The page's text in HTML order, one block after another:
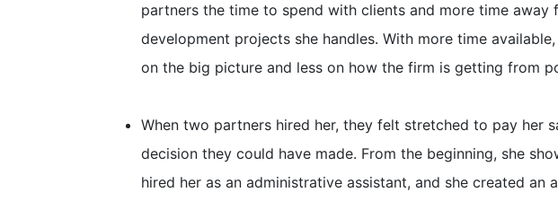
partners the time to spend with clients and more time away
development projects she handles. With more time
on the big picture and less on how the firm is getting from
When two partners hired her, they felt stretched to pay her
decision they could have made. From the beginning, she
hired her as an administrative assistant, and she created